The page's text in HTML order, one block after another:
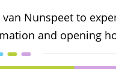
Nunspeet to
and opening